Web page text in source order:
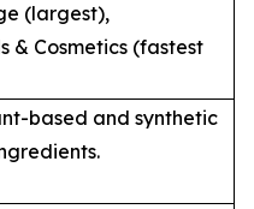
(largest),
& Cosmetics (fastest
based and synthetic